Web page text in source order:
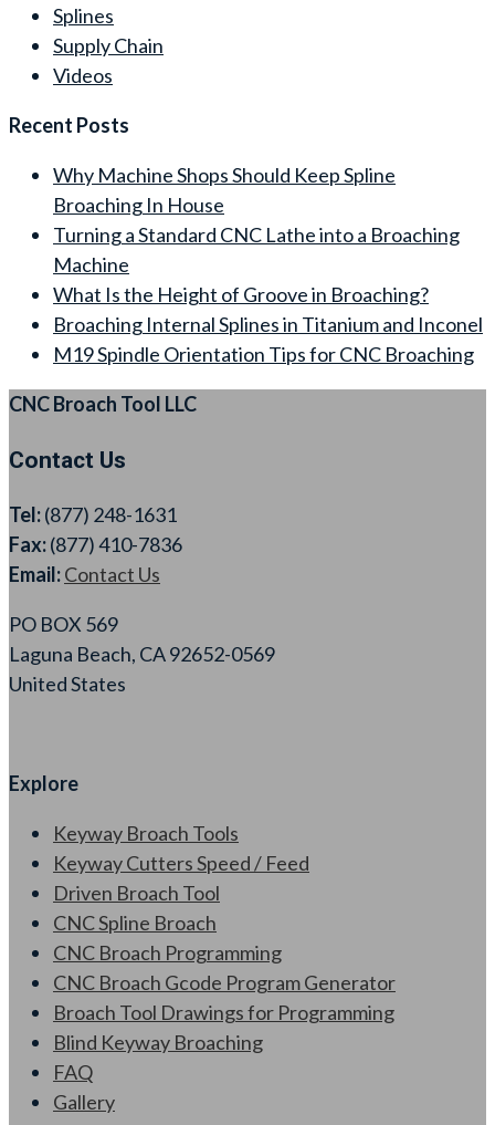
Splines
Supply Chain
Videos
Recent Posts
Why Machine Shops Should Keep Spline
Broaching In House
Turning a Standard CNC Lathe into a Broaching
Machine
What Is the Height of Groove in Broaching?
Broaching Internal Splines in Titanium and Inconel
M19 Spindle Orientation Tips for CNC Broaching
CNC Broach Tool LLC
Contact Us
Tel:(877) 248-1631
Fax:(877) 410-7836
Email:Contact Us
PO BOX 569
Laguna Beach, CA 92652-0569
United States
Explore
Keyway Broach Tools
Keyway Cutters Speed / Feed
Driven Broach Tool
CNC Spline Broach
CNC Broach Programming
CNC Broach Gcode Program Generator
Broach Tool Drawings for Programming
Blind Keyway Broaching
FAQ
Gallery